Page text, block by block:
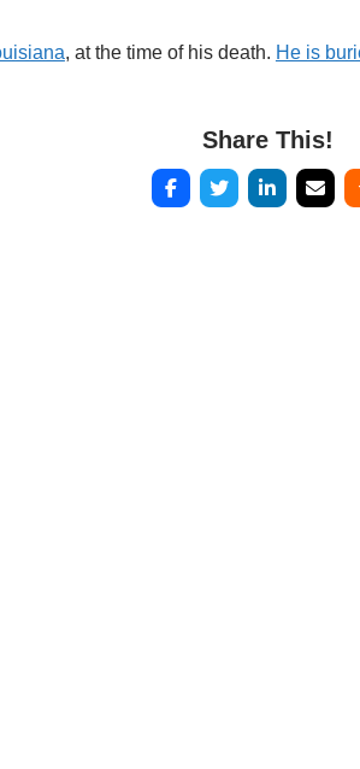
, at the time of his death. He is
Share This!